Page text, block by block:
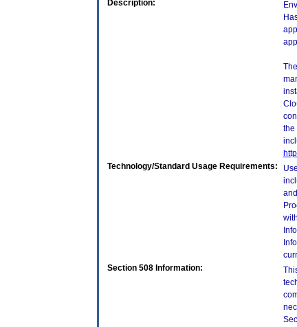
Description:
the
Technology/Standard Usage Requirements:
Section 508 Information: